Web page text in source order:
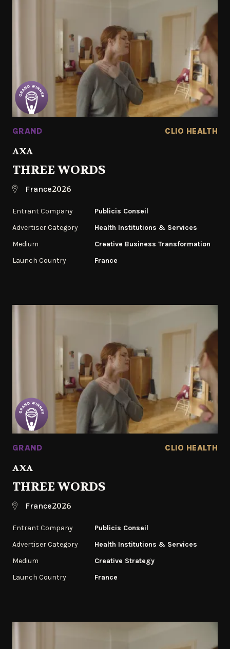
GRAND CLIO HEALTH
AXA
THREE WORDS
France2026
Entrant Company
Publicis Conseil
Advertiser Category
Health Institutions & Services
Medium
Creative Business Transformation
Launch Country
France
GRAND CLIO HEALTH
AXA
THREE WORDS
France2026
Entrant Company
Publicis Conseil
Advertiser Category
Health Institutions & Services
Medium
Creative Strategy
Launch Country
France